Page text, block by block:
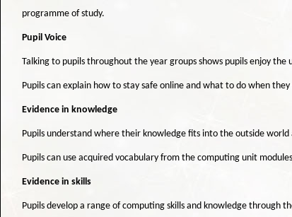
programme of study.
Pupil Voice
Talking to pupils throughout the year groups shows pupils enjoy
Pupils can explain how to stay safe online and what to do when
Evidence in knowledge
Pupils understand where their knowledge fits into the outside
Pupils can use acquired vocabulary from the computing unit
Evidence in skills
Pupils develop a range of computing skills and knowledge through